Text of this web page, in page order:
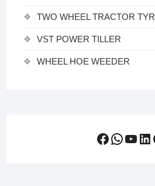
TWO WHEEL TRACTOR
VST POWER TILLER
WHEEL HOE WEEDER